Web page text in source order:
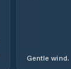
Gentle wind.